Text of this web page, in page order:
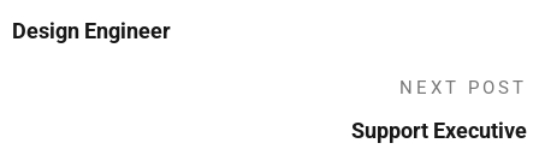
Design Engineer
NEXT POST
Support Executive